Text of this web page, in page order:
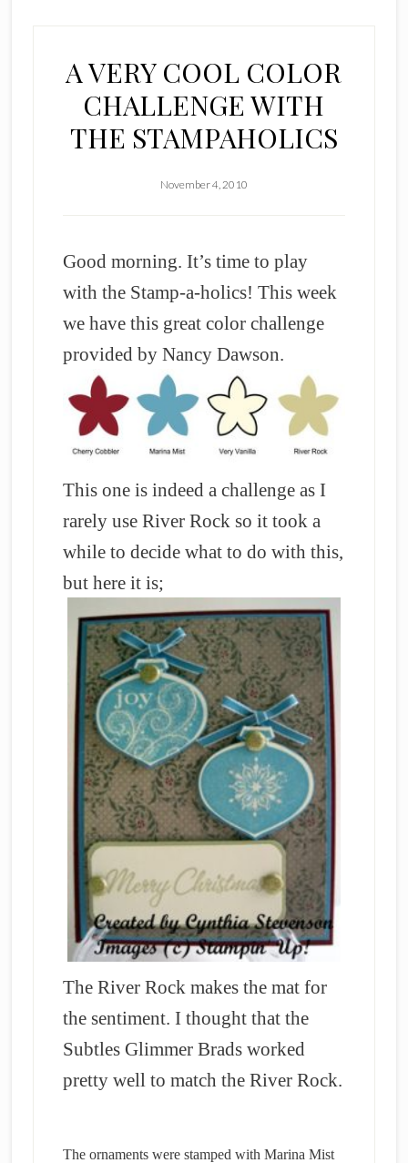
A VERY COOL COLOR
CHALLENGE WITH
THE STAMPAHOLICS
November 4, 2010
Good morning. It’s time to play
with the Stamp-a-holics! This week
we have this great color challenge
provided by Nancy Dawson.
This one is indeed a challenge as I
rarely use River Rock so it took a
while to decide what to do with this,
but here it is;
The River Rock makes the mat for
the sentiment. I thought that the
Subtles Glimmer Brads worked
pretty well to match the River Rock.
The ornaments were stamped with Marina Mist